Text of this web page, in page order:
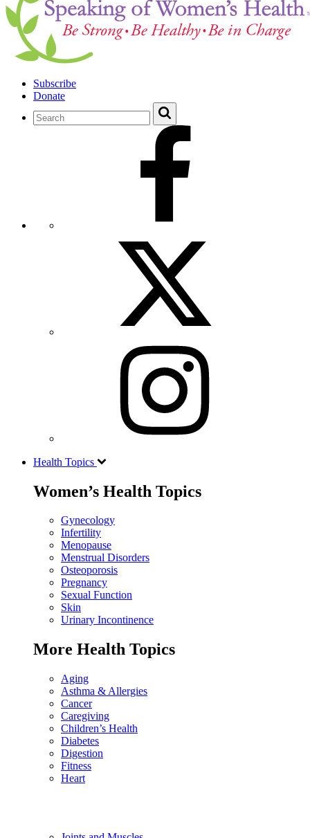
Subscribe
Donate
Health Topics
Women’s Health Topics
Gynecology
Infertility
Menopause
Menstrual Disorders
Osteoporosis
Pregnancy
Sexual Function
Skin
Urinary Incontinence
More Health Topics
Aging
Asthma & Allergies
Cancer
Caregiving
Children’s Health
Diabetes
Digestion
Fitness
Heart